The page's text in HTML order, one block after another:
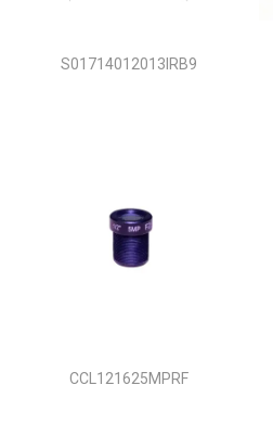
S01714012013IRB9
CCL121625MPRF